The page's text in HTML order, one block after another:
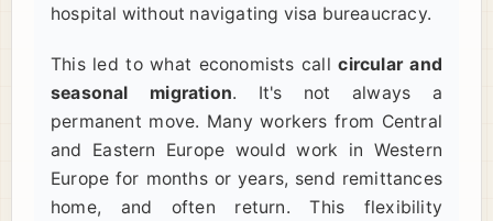
hospital without navigating visa bureaucracy.
This led to what economists callcircular and
seasonal migration. It's not always a
permanent move. Many workers from Central
and Eastern Europe would work in Western
Europe for months or years, send remittances
home, and often return. This flexibility